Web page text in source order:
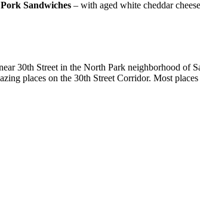
Sandwiches – with aged white cheddar
30th Street in the North Park neighborhood of
places on the 30th Street Corridor. Most